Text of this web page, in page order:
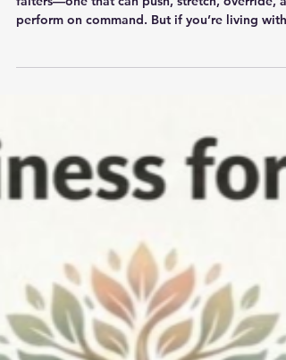
Most career advice assumes a body that never
chronic illness, deep fatigue, or the long tail of
systems you’ve been asked to survive are. You
don’t get out of burnout by pushing harder.
get out by designing a life and career that stop
demanding what